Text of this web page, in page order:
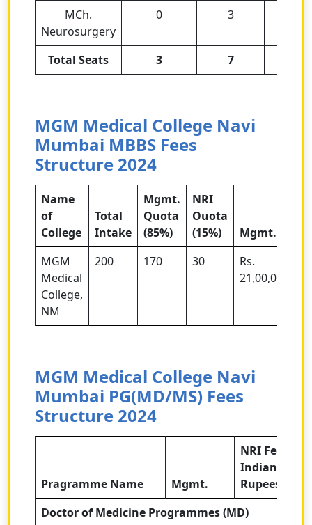
MCh.
Neurosurgery
0 3
Total Seats 3 7
MGM Medical College Navi
Mumbai MBBS Fees
Structure 2024
Name
of
College
Total
Intake
Mgmt.
Quota
(85%)
NRI
Ouota
(15%)
Mgmt.
MGM
Medical
College,
NM
200 170 30
Rs.
21,00,000/-
MGM Medical College Navi
Mumbai PG(MD/MS) Fees
Structure 2024
Pragramme Name Mgmt.
NRI Fees in
Indian
Rupees
Doctor of Medicine Programmes (MD)